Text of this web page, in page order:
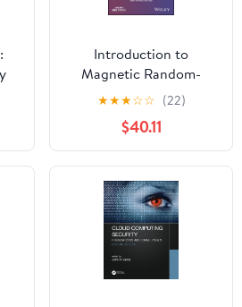
Introduction to
Magnetic Random-
Access Memory
★★★☆☆ (22)
$40.11